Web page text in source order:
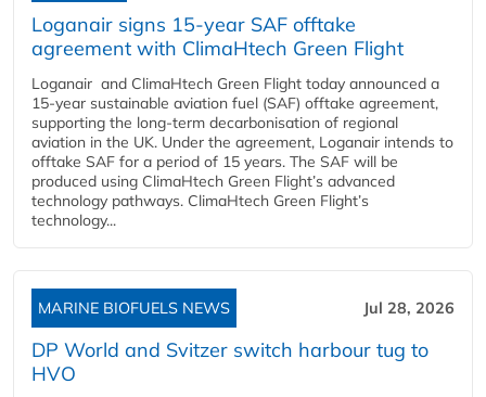
Loganair signs 15-year SAF offtake
agreement with ClimaHtech Green Flight
Loganair and ClimaHtech Green Flight today announced a
15-year sustainable aviation fuel (SAF) offtake agreement,
supporting the long-term decarbonisation of regional
aviation in the UK. Under the agreement, Loganair intends to
offtake SAF for a period of 15 years. The SAF will be
produced using ClimaHtech Green Flight’s advanced
technology pathways. ClimaHtech Green Flight’s
technology...
MARINE BIOFUELS NEWS Jul 28, 2026
DP World and Svitzer switch harbour tug to
HVO